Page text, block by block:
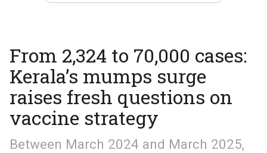
From 2,324 to 70,000 cases:
Kerala’s mumps surge
raises fresh questions on
vaccine strategy
Between March 2024 and March 2025,